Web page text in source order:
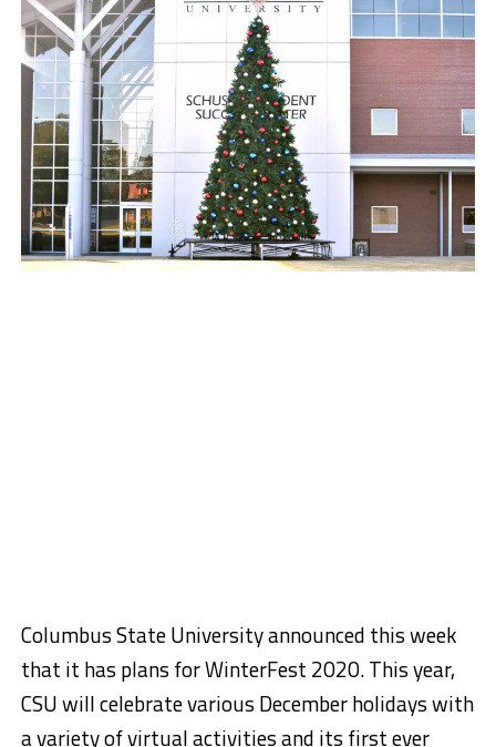
Columbus State University announced this week
that it has plans for WinterFest 2020. This year,
CSU will celebrate various December holidays with
a variety of virtual activities and its first ever